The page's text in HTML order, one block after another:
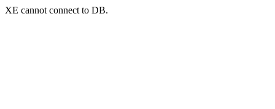
XE cannot connect to DB.